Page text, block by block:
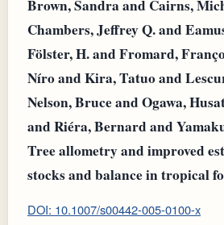
Brown, Sandra and Cairns,
Chambers, Jeffrey Q. and
Fölster, H. and Fromard,
Níro and Kira, Tatuo and
Nelson, Bruce and Ogawa,
and Riéra, Bernard and
Tree allometry and improved
stocks and balance in tropical
DOI: 10.1007/s00442-005-0100-x